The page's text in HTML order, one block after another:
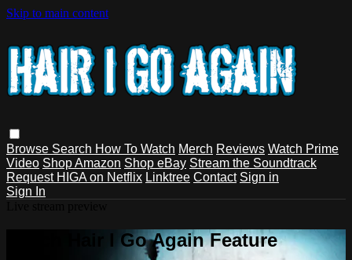
Skip to main content
Browse Search How To Watch Merch Reviews Watch Prime
Video Shop Amazon Shop eBay Stream the Soundtrack
Request HIGA on Netflix Linktree Contact Sign in
Sign In
Watch Hair I Go Again Feature